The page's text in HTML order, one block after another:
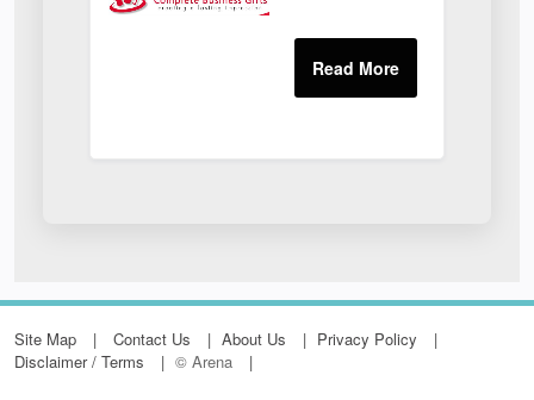
Site Map Contact Us About Us
Privacy Policy
Disclaimer / Terms
© Arena